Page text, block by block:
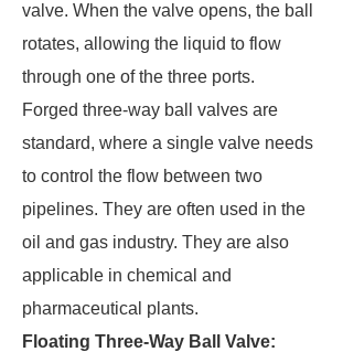
valve. When the valve opens, the ball
rotates, allowing the liquid to flow
through one of the three ports.
Forged three-way ball valves are
standard, where a single valve needs
to control the flow between two
pipelines. They are often used in the
oil and gas industry. They are also
applicable in chemical and
pharmaceutical plants.
Floating Three-Way Ball Valve: